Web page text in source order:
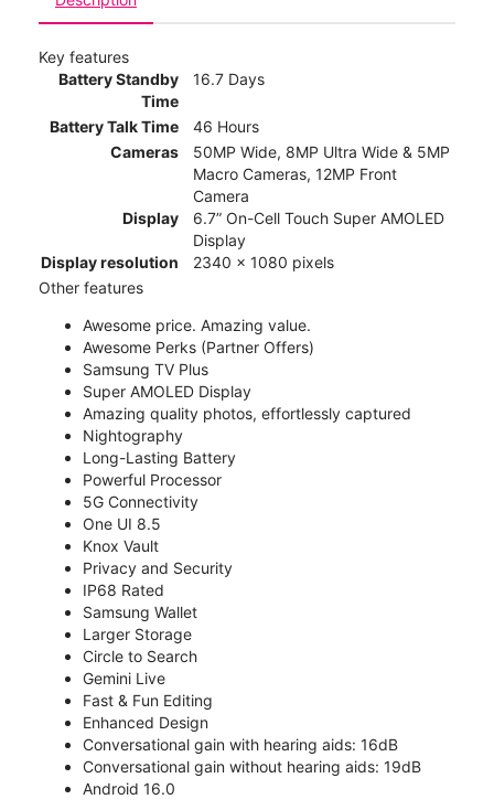
Key features
Battery Standby
Time
16.7 Days
Battery Talk Time
46 Hours
Cameras
50MP Wide, 8MP Ultra Wide & 5MP
Macro Cameras, 12MP Front
Camera
Display
6.7” On-Cell Touch Super AMOLED
Display
Display resolution
2340 x 1080 pixels
Other features
Awesome price. Amazing value.
Awesome Perks (Partner Offers)
Samsung TV Plus
Super AMOLED Display
Amazing quality photos, effortlessly captured
Nightography
Long-Lasting Battery
Powerful Processor
5G Connectivity
One UI 8.5
Knox Vault
Privacy and Security
IP68 Rated
Samsung Wallet
Larger Storage
Circle to Search
Gemini Live
Fast & Fun Editing
Enhanced Design
Conversational gain with hearing aids: 16dB
Conversational gain without hearing aids: 19dB
Android 16.0